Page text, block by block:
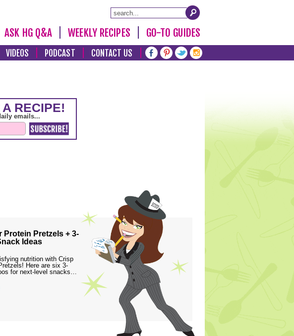
ASK HG Q&A WEEKLY RECIPES GO-TO GUIDES
VIDEOS PODCAST CONTACT US
Protein Pretzels + 3-
Ideas
nutrition with Crisp
Here are six 3-
for next-level snacks…